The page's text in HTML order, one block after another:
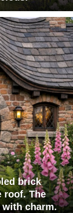
brick
roof. The
charm.